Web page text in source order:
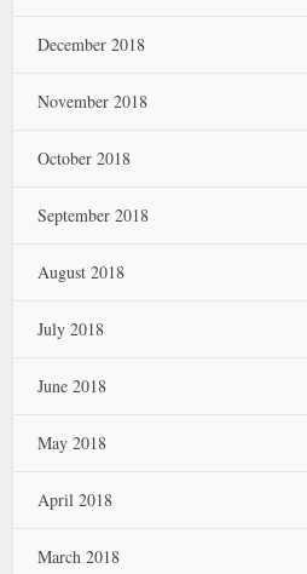
December 2018
November 2018
October 2018
September 2018
August 2018
July 2018
June 2018
May 2018
April 2018
March 2018